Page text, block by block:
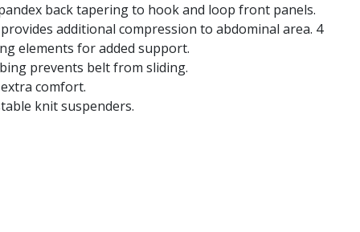
back tapering to hook and loop front panels.
additional compression to abdominal area. 4
elements for added support.
prevents belt from sliding.
comfort.
knit suspenders.